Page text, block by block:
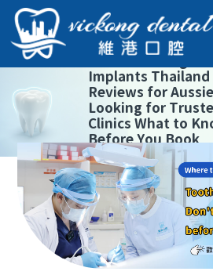
Implants Thailand
Reviews for
Looking for
Clinics What to
Before You Book